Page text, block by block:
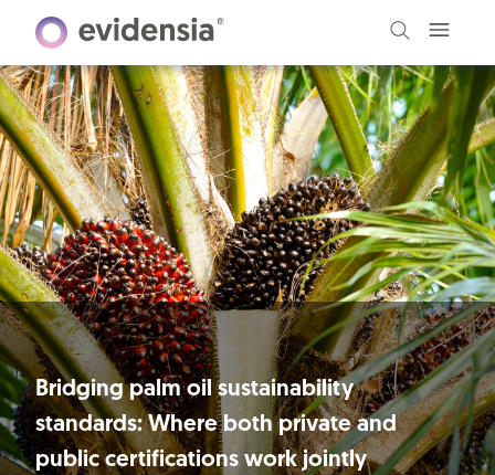
Bridging palm oil sustainability
standards: Where both private and
public certifications work jointly